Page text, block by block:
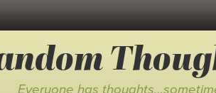
Everyone has